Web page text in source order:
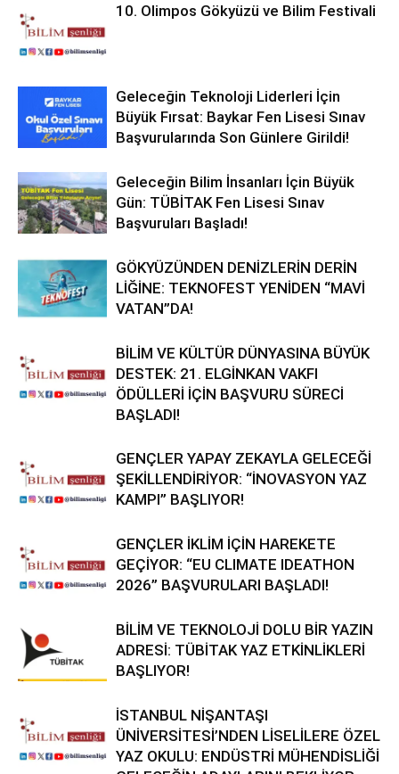
10. Olimpos Gökyüzü ve Bilim Festivali
Geleceğin Teknoloji Liderleri İçin
Büyük Fırsat: Baykar Fen Lisesi Sınav
Başvurularında Son Günlere Girildi!
Geleceğin Bilim İnsanları İçin Büyük
Gün: TÜBİTAK Fen Lisesi Sınav
Başvuruları Başladı!
GÖKYÜZÜNDEN DENİZLERİN DERİN
LİĞİNE: TEKNOFEST YENİDEN “MAVİ
VATAN”DA!
BİLİM VE KÜLTÜR DÜNYASINA BÜYÜK
DESTEK: 21. ELGİNKAN VAKFI
ÖDÜLLERİ İÇİN BAŞVURU SÜRECİ
BAŞLADI!
GENÇLER YAPAY ZEKAYLA GELECEĞİ
ŞEKİLLENDİRİYOR: “İNOVASYON YAZ
KAMPI” BAŞLIYOR!
GENÇLER İKLİM İÇİN HAREKETE
GEÇİYOR: “EU CLIMATE IDEATHON
2026” BAŞVURULARI BAŞLADI!
BİLİM VE TEKNOLOJİ DOLU BİR YAZIN
ADRESİ: TÜBİTAK YAZ ETKİNLİKLERİ
BAŞLIYOR!
İSTANBUL NİŞANTAŞI
ÜNİVERSİTESİ’NDEN LİSELİLERE ÖZEL
YAZ OKULU: ENDÜSTRİ MÜHENDİSLİĞİ